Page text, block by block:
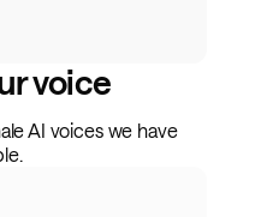
voice
AI voices we have